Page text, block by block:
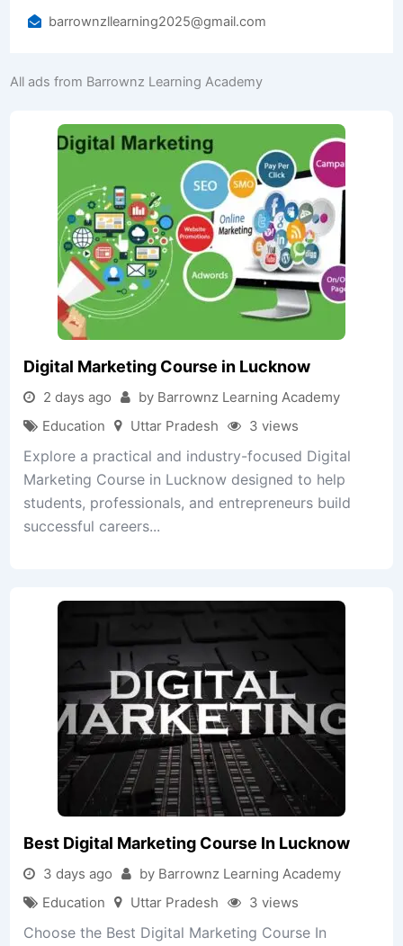
barrownzllearning2025@gmail.com
All ads from Barrownz Learning Academy
Digital Marketing Course in Lucknow
2 days ago
by Barrownz Learning Academy
Education
Uttar Pradesh 3 views
Explore a practical and industry-focused Digital
Marketing Course in Lucknow designed to help
students, professionals, and entrepreneurs build
successful careers...
Best Digital Marketing Course In Lucknow
3 days ago
by Barrownz Learning Academy
Education
Uttar Pradesh 3 views
Choose the Best Digital Marketing Course In